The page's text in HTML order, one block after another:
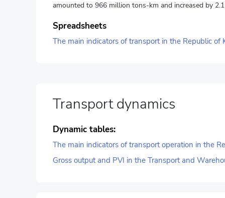
amounted to 966 million tons-km and increased by
Spreadsheets
The main indicators of transport in the Republic of
Transport dynamics
Dynamic tables:
The main indicators of transport operation in the
Gross output and PVI in the Transport and